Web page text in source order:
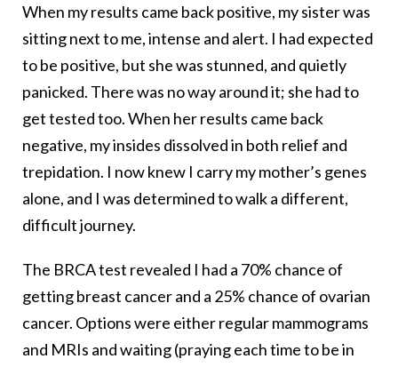
When my results came back positive, my sister was
sitting next to me, intense and alert. I had expected
to be positive, but she was stunned, and quietly
panicked. There was no way around it; she had to
get tested too. When her results came back
negative, my insides dissolved in both relief and
trepidation. I now knew I carry my mother’s genes
alone, and I was determined to walk a different,
difficult journey.
The BRCA test revealed I had a 70% chance of
getting breast cancer and a 25% chance of ovarian
cancer. Options were either regular mammograms
and MRIs and waiting (praying each time to be in